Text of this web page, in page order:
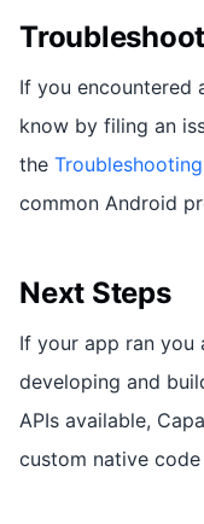
If you encountered
know by filing an
the
common Android
Next Steps
If your app ran you
developing and
APIs available,
custom native